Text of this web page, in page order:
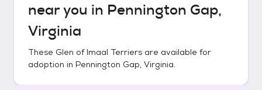
near you in Pennington Gap,
Virginia
These Glen of Imaal Terriers are available for
adoption in Pennington Gap, Virginia.